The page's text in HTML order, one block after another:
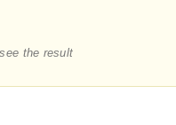
the result